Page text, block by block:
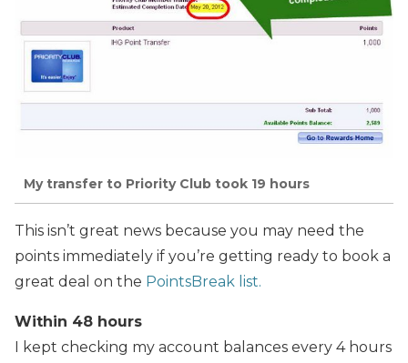
My transfer to Priority Club took 19 hours
This isn’t great news because you may need the
points immediately if you’re getting ready to book a
great deal on the PointsBreak list.
Within 48 hours
I kept checking my account balances every 4 hours